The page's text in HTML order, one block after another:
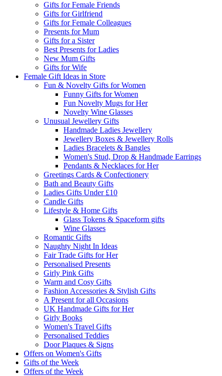
Gifts for Female Friends
Gifts for Girlfriend
Gifts for Female Colleagues
Presents for Mum
Gifts for a Sister
Best Presents for Ladies
New Mum Gifts
Gifts for Wife
Female Gift Ideas in Store
Fun & Novelty Gifts for Women
Funny Gifts for Women
Fun Novelty Mugs for Her
Novelty Wine Glasses
Unusual Jewellery Gifts
Handmade Ladies Jewellery
Jewellery Boxes & Jewellery Rolls
Ladies Bracelets & Bangles
Women's Stud, Drop & Handmade Earrings
Pendants & Necklaces for Her
Greetings Cards & Confectionery
Bath and Beauty Gifts
Ladies Gifts Under £10
Candle Gifts
Lifestyle & Home Gifts
Glass Tokens & Spaceform gifts
Wine Glasses
Romantic Gifts
Naughty Night In Ideas
Fair Trade Gifts for Her
Personalised Presents
Girly Pink Gifts
Warm and Cosy Gifts
Fashion Accessories & Stylish Gifts
A Present for all Occasions
UK Handmade Gifts for Her
Girly Books
Women's Travel Gifts
Personalised Teddies
Door Plaques & Signs
Offers on Women's Gifts
Gifts of the Week
Offers of the Week